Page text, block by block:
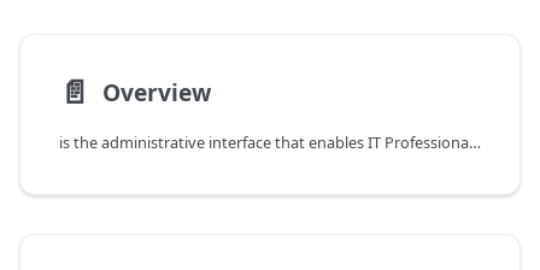
📄️ Overview
is the administrative interface that enables IT Professionals and Service Managers to configure high-level functionalities of the .